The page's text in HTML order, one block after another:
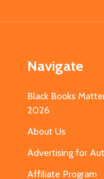
Navigate
Black Books
2026
About Us
Advertising for
Affiliate Program